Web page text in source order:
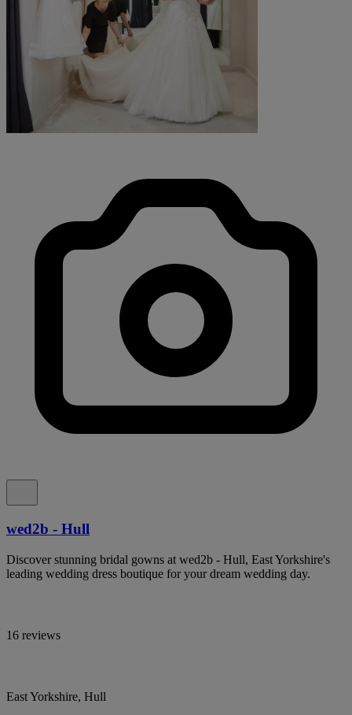
wed2b - Hull
Discover stunning bridal gowns at wed2b - Hull, East Yorkshire's
leading wedding dress boutique for your dream wedding day.
16 reviews
East Yorkshire, Hull